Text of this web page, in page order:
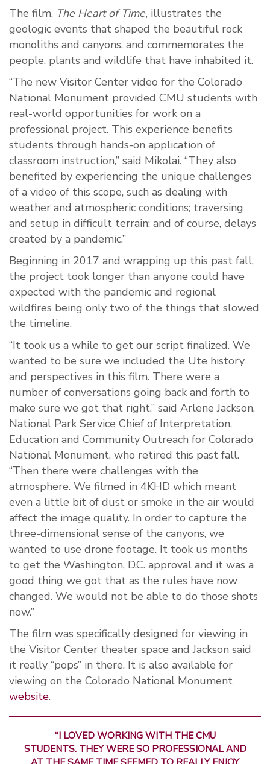
The film, The Heart of Time, illustrates the
geologic events that shaped the beautiful rock
monoliths and canyons, and commemorates the
people, plants and wildlife that have inhabited it.
“The new Visitor Center video for the Colorado
National Monument provided CMU students with
real-world opportunities for work on a
professional project. This experience benefits
students through hands-on application of
classroom instruction,” said Mikolai. “They also
benefited by experiencing the unique challenges
of a video of this scope, such as dealing with
weather and atmospheric conditions; traversing
and setup in difficult terrain; and of course, delays
created by a pandemic.”
Beginning in 2017 and wrapping up this past fall,
the project took longer than anyone could have
expected with the pandemic and regional
wildfires being only two of the things that slowed
the timeline.
“It took us a while to get our script finalized. We
wanted to be sure we included the Ute history
and perspectives in this film. There were a
number of conversations going back and forth to
make sure we got that right,” said Arlene Jackson,
National Park Service Chief of Interpretation,
Education and Community Outreach for Colorado
National Monument, who retired this past fall.
“Then there were challenges with the
atmosphere. We filmed in 4KHD which meant
even a little bit of dust or smoke in the air would
affect the image quality. In order to capture the
three-dimensional sense of the canyons, we
wanted to use drone footage. It took us months
to get the Washington, D.C. approval and it was a
good thing we got that as the rules have now
changed. We would not be able to do those shots
now.”
The film was specifically designed for viewing in
the Visitor Center theater space and Jackson said
it really “pops” in there. It is also available for
viewing on the Colorado National Monument
website.
“I LOVED WORKING WITH THE CMU
STUDENTS. THEY WERE SO PROFESSIONAL AND